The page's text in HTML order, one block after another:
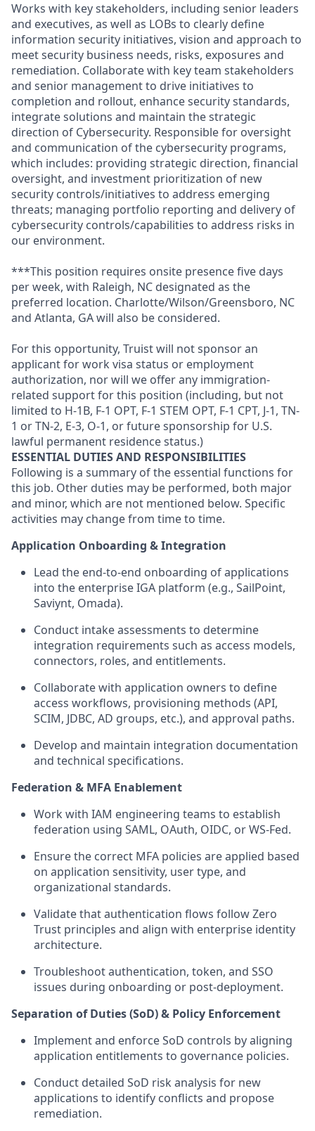
Works with key stakeholders, including senior leaders
and executives, as well as LOBs to clearly define
information security initiatives, vision and approach to
meet security business needs, risks, exposures and
remediation. Collaborate with key team stakeholders
and senior management to drive initiatives to
completion and rollout, enhance security standards,
integrate solutions and maintain the strategic
direction of Cybersecurity. Responsible for oversight
and communication of the cybersecurity programs,
which includes: providing strategic direction, financial
oversight, and investment prioritization of new
security controls/initiatives to address emerging
threats; managing portfolio reporting and delivery of
cybersecurity controls/capabilities to address risks in
our environment.
***This position requires onsite presence five days
per week, with Raleigh, NC designated as the
preferred location. Charlotte/Wilson/Greensboro, NC
and Atlanta, GA will also be considered.
For this opportunity, Truist will not sponsor an
applicant for work visa status or employment
authorization, nor will we offer any immigration-
related support for this position (including, but not
limited to H-1B, F-1 OPT, F-1 STEM OPT, F-1 CPT, J-1, TN-
1 or TN-2, E-3, O-1, or future sponsorship for U.S.
lawful permanent residence status.)
ESSENTIAL DUTIES AND RESPONSIBILITIES
Following is a summary of the essential functions for
this job. Other duties may be performed, both major
and minor, which are not mentioned below. Specific
activities may change from time to time.
Application Onboarding & Integration
Lead the end‑to‑end onboarding of applications
into the enterprise IGA platform (e.g., SailPoint,
Saviynt, Omada).
Conduct intake assessments to determine
integration requirements such as access models,
connectors, roles, and entitlements.
Collaborate with application owners to define
access workflows, provisioning methods (API,
SCIM, JDBC, AD groups, etc.), and approval paths.
Develop and maintain integration documentation
and technical specifications.
Federation & MFA Enablement
Work with IAM engineering teams to establish
federation using SAML, OAuth, OIDC, or WS‑Fed.
Ensure the correct MFA policies are applied based
on application sensitivity, user type, and
organizational standards.
Validate that authentication flows follow Zero
Trust principles and align with enterprise identity
architecture.
Troubleshoot authentication, token, and SSO
issues during onboarding or post-deployment.
Separation of Duties (SoD) & Policy Enforcement
Implement and enforce SoD controls by aligning
application entitlements to governance policies.
Conduct detailed SoD risk analysis for new
applications to identify conflicts and propose
remediation.